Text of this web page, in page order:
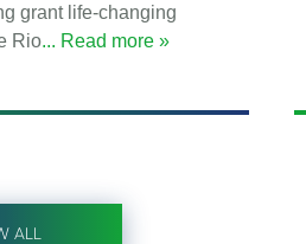
grant life-changing
Rio... Read more »
ALL